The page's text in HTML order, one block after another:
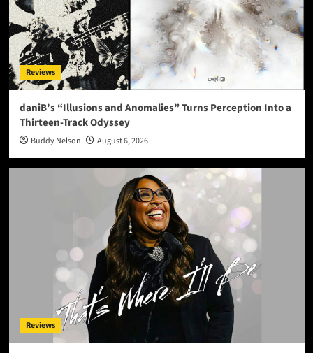
Reviews
daniB’s “Illusions and Anomalies” Turns Perception Into a
Thirteen-Track Odyssey
Buddy Nelson August 6, 2026
Reviews